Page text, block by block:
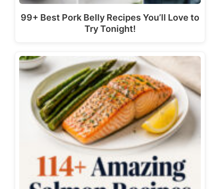
99+ Best Pork Belly Recipes You’ll Love to
Try Tonight!